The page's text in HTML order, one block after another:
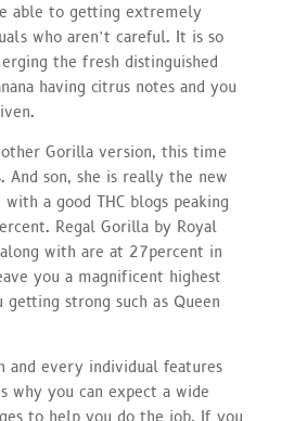
able to getting extremely
who aren’t careful. It is so
the fresh distinguished
having citrus notes and you
Gorilla version, this time
And son, she is really the new
a good THC blogs peaking
Regal Gorilla by Royal
with are at 27percent in
you a magnificent highest
getting strong such as Queen
and every individual features
why you can expect a wide